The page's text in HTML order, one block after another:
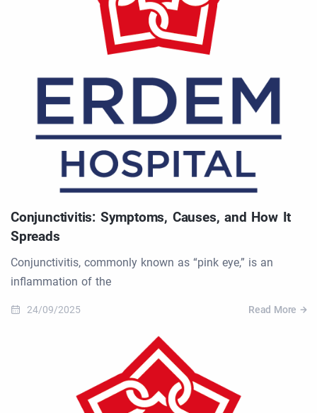
Conjunctivitis: Symptoms, Causes, and How It
Spreads
Conjunctivitis, commonly known as “pink eye,” is an
inflammation of the
24/09/2025 Read More